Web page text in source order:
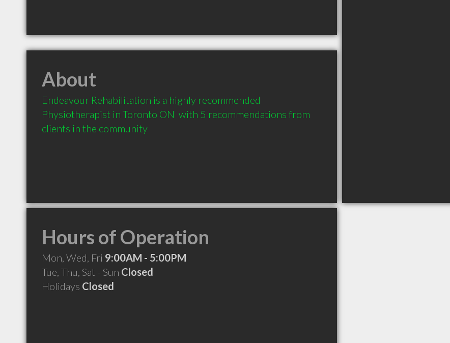
About
Endeavour Rehabilitation is a highly recommended
Physiotherapist in Toronto ON  with 5 recommendations from
clients in the community
Hours of Operation
Mon, Wed, Fri 9:00AM - 5:00PM
Tue, Thu, Sat - Sun Closed
Holidays Closed